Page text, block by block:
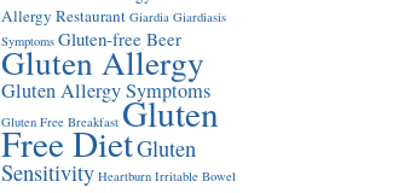
Allergy Restaurant Giardia Giardiasis
Symptoms Gluten-free Beer
Gluten Allergy
Gluten Allergy Symptoms
Gluten Free Breakfast Gluten
Free DietGluten
Sensitivity Heartburn Irritable Bowel